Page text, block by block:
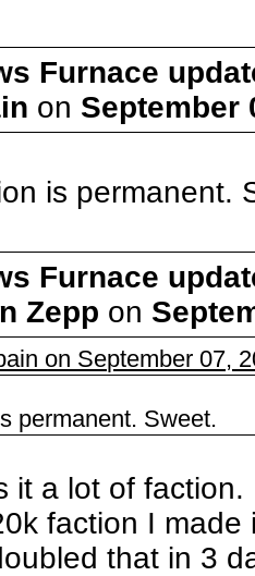
Furnace
on September
is permanent.
Furnace
Zepp on
on September 07,
permanent. Sweet.
it a lot of
faction I
that in 3